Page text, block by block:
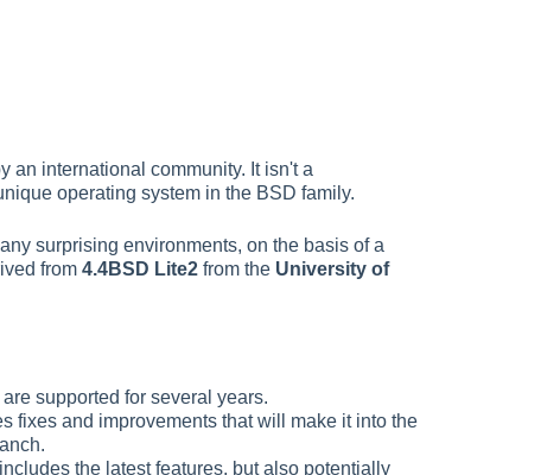
an international community. It isn't a
operating system in the BSD family.
surprising environments, on the basis of a
from 4.4BSD Lite2 from the University of
supported for several years.
fixes and improvements that will make it into the
the latest features, but also potentially